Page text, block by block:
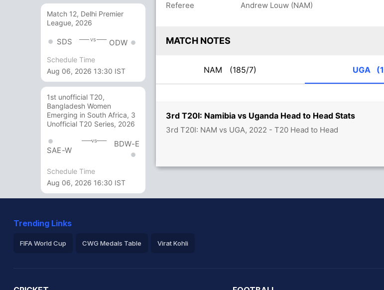
Match 12, Delhi Premier
League, 2026
SDS vs ODW
Schedule Time
Aug 06, 2026 13:30 IST
1st unofficial T20,
Bangladesh Women
Emerging in South Africa, 3
Unofficial T20 Series, 2026
SAE-W
vs BDW-E
Schedule Time
Aug 06, 2026 16:30 IST
3rd T20I: Namibia vs Uganda Head to Head Stats
3rd T20I: NAM vs UGA, 2022 - T20 Head to Head
Referee Andrew Louw (NAM)
MATCH NOTES
NAM (185/7) UGA
Trending Links
FIFA World Cup CWG Medals Table Virat Kohli